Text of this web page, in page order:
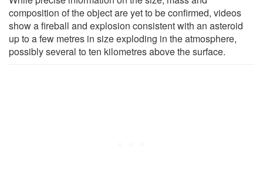
composition of the object are yet to be confirmed, videos
show a fireball and explosion consistent with an asteroid
up to a few metres in size exploding in the atmosphere,
possibly several to ten kilometres above the surface.